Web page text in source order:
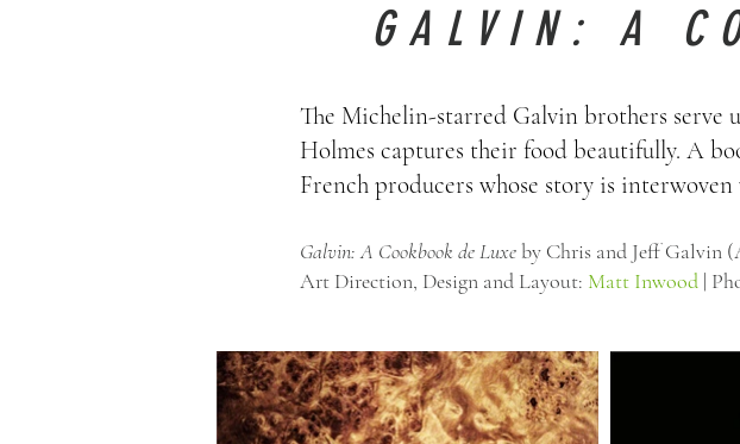
GALVIN: A
The Michelin-starred Galvin brothers serve
Holmes captures their food beautifully. A
French producers whose story is
Galvin: A Cookbook de Luxeby Chris and Jeff Galvin
Art Direction, Design and Layout: Matt Inwood |